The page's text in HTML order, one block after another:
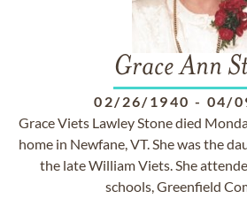
Grace Ann
02/26/1940 - 04/
Grace Viets Lawley Stone died
home in Newfane, VT. She was the
the late William Viets. She
schools, Greenfield